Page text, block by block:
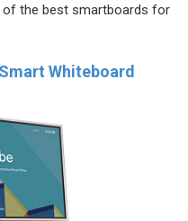
of the best smartboards for
Whiteboard